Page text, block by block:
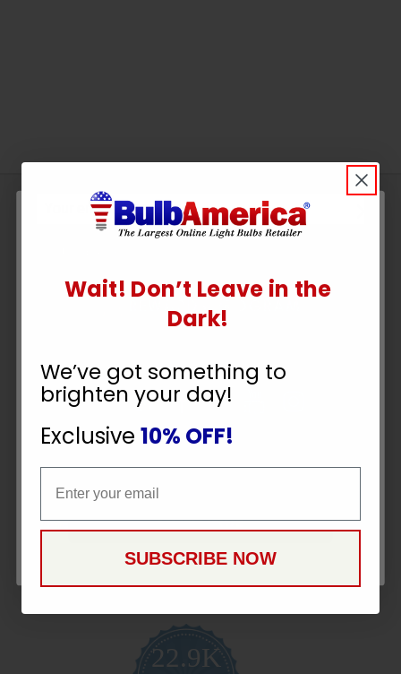
Great
Payment Methods
22.9K
UNLOCK
10% OFF
YOUR ORDER
CONTINUE
Wait! Don’t Leave in the
Dark!
We’ve got something to
brighten your day!
Exclusive 10% OFF!
SUBSCRIBE NOW